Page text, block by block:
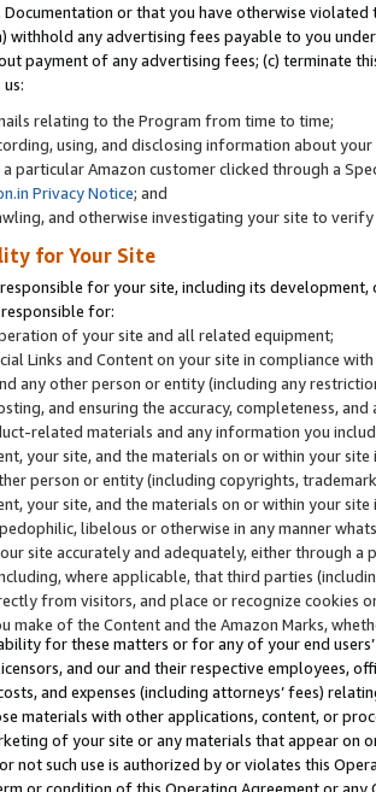
or that you have otherwise
withhold any advertising fees payable to you
payment of any advertising fees; (c) terminate
relating to the Program from time to time;
using, and disclosing information about
a particular Amazon customer clicked through a
Privacy Notice; and
and otherwise investigating your site to
for Your Site
for your site, including its
for:
of your site and all related equipment;
Links and Content on your site in compliance
any other person or entity (including any
and ensuring the accuracy, completeness,
related materials and any information you
your site, and the materials on or within your
person or entity (including copyrights,
your site, and the materials on or within your
libelous or otherwise in any manner
site accurately and adequately, either through
where applicable, that third parties
from visitors, and place or recognize cookies
make of the Content and the Amazon Marks,
for these matters or for any of your end
and our and their respective employees,
and expenses (including attorneys’ fees)
materials with other applications, content, or
of your site or any materials that appear on
not such use is authorized by or violates this
or condition of this Operating Agreement or